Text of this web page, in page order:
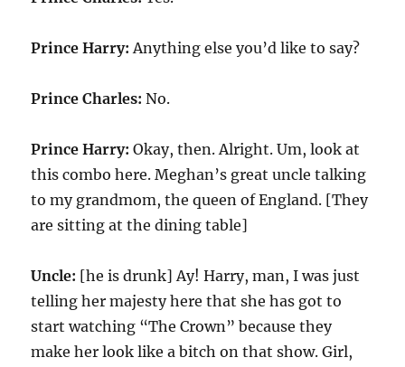
Prince Harry: Anything else you’d like to say?
Prince Charles: No.
Prince Harry: Okay, then. Alright. Um, look at
this combo here. Meghan’s great uncle talking
to my grandmom, the queen of England. [They
are sitting at the dining table]
Uncle: [he is drunk] Ay! Harry, man, I was just
telling her majesty here that she has got to
start watching “The Crown” because they
make her look like a bitch on that show. Girl,